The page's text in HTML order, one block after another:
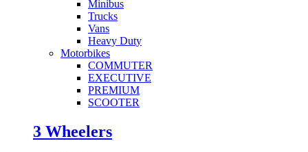
Minibus
Trucks
Vans
Heavy Duty
Motorbikes
COMMUTER
EXECUTIVE
PREMIUM
SCOOTER
3 Wheelers